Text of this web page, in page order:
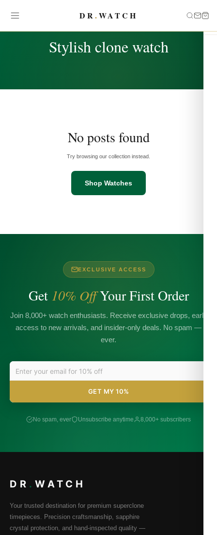
DR.WATCH
Stylish clone watch
No posts found
Try browsing our collection instead.
Shop Watches
EXCLUSIVE ACCESS
Get 10% OffYour First Order
Join 8,000+ watch enthusiasts. Receive exclusive drops, early
access to new arrivals, and insider-only deals. No spam —
ever.
GET MY 10%
No spam, ever Unsubscribe anytime 8,000+ subscribers
DR . WATCH
Your trusted destination for premium superclone
timepieces. Precision craftsmanship, sapphire
crystal protection, and hand-inspected quality —